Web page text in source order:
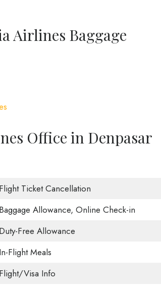
Airlines Baggage
Office in Denpasar
Flight Ticket Cancellation
Baggage Allowance, Online Check-in
Duty-Free Allowance
In-Flight Meals
Flight/Visa Info